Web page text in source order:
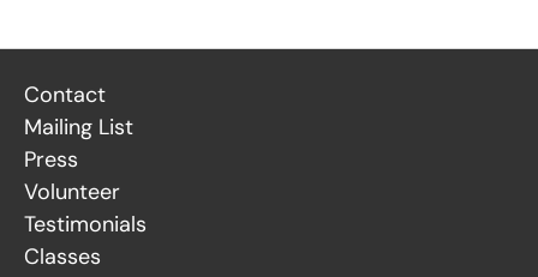
Contact
Mailing List
Press
Volunteer
Testimonials
Classes